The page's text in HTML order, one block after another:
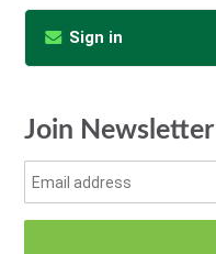
Sign in
Join Newsletter